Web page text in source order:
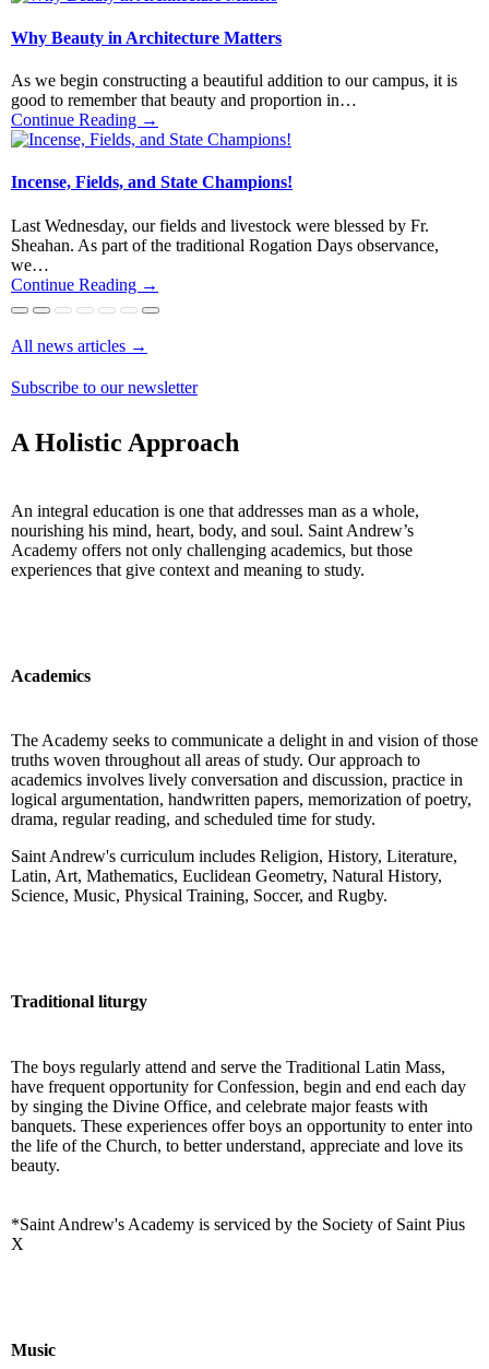
Why Beauty in Architecture Matters
As we begin constructing a beautiful addition to our campus, it is
good to remember that beauty and proportion in…
Continue Reading →
Incense, Fields, and State Champions!
Last Wednesday, our fields and livestock were blessed by Fr.
Sheahan. As part of the traditional Rogation Days observance,
we…
Continue Reading →
St. Joseph’s Banquet 2026
Continue Reading →
Winter 2026 Newsletter
Continue Reading →
Merry Christmas 2025!
Continue Reading →
The Incredible Symbolism in the Tilma
Continue Reading →
A Medieval Pilgrim Hymn to Our Lady
Continue Reading →
Giving Thanks – An Evening of Music
Continue Reading →
Fall 2025 Newsletter!
Continue Reading →
An Unexpected Call from Switzerland
Continue Reading →
All news articles →
Subscribe to our newsletter
A Holistic Approach
An integral education is one that addresses man as a whole,
nourishing his mind, heart, body, and soul. Saint Andrew’s
Academy offers not only challenging academics, but those
experiences that give context and meaning to study.
Academics
The Academy seeks to communicate a delight in and vision of those
truths woven throughout all areas of study. Our approach to
academics involves lively conversation and discussion, practice in
logical argumentation, handwritten papers, memorization of poetry,
drama, regular reading, and scheduled time for study.
Saint Andrew's curriculum includes Religion, History, Literature,
Latin, Art, Mathematics, Euclidean Geometry, Natural History,
Science, Music, Physical Training, Soccer, and Rugby.
Traditional liturgy
The boys regularly attend and serve the Traditional Latin Mass,
have frequent opportunity for Confession, begin and end each day
by singing the Divine Office, and celebrate major feasts with
banquets. These experiences offer boys an opportunity to enter into
the life of the Church, to better understand, appreciate and love its
beauty.
*Saint Andrew's Academy is serviced by the Society of Saint Pius
X
Music